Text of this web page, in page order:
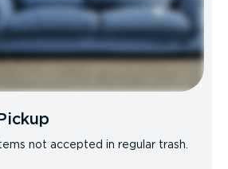
not accepted in regular trash.